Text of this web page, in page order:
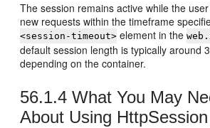
The session remains active while the
new requests within the timeframe
<session-timeout> element in the
default session length is typically around
depending on the container.
56.1.4 What You May
About Using HttpSession